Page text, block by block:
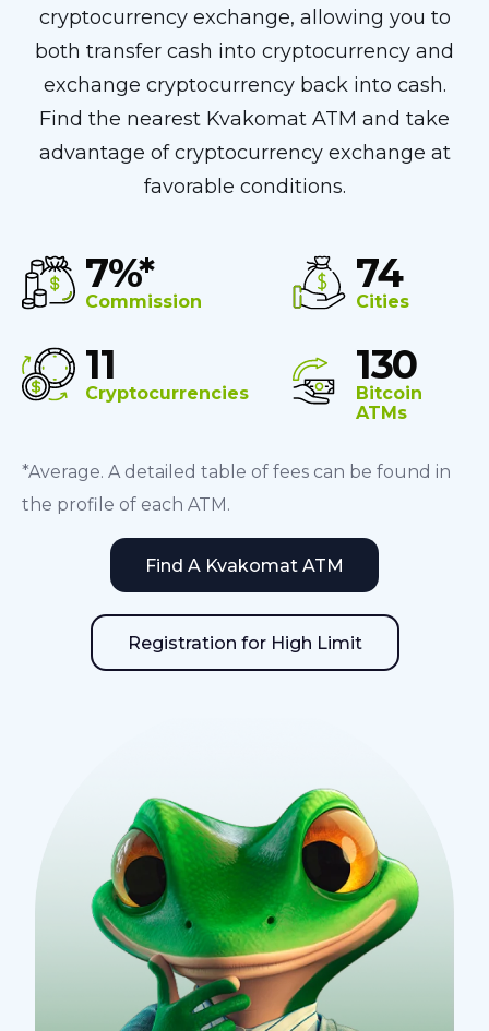
cryptocurrency exchange, allowing you to
both transfer cash into cryptocurrency and
exchange cryptocurrency back into cash.
Find the nearest Kvakomat ATM and take
advantage of cryptocurrency exchange at
favorable conditions.
7%*
Commission
11
Cryptocurrencies
74
Cities
130
Bitcoin
ATMs
*Average. A detailed table of fees can be found in
the profile of each ATM.
Find A Kvakomat ATM
Registration for High Limit